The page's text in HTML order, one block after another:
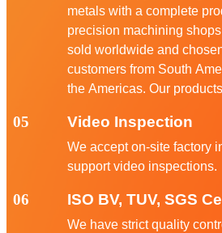
metals with a complete
precision machining
sold worldwide and
customers from South
the Americas. Our
05 Video Inspection
We accept on-site factory
support video inspections.
06 ISO BV, TUV, SGS
We have strict quality